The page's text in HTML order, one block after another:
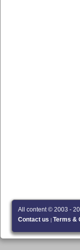
All content © 2003 -
Contact us
Terms &